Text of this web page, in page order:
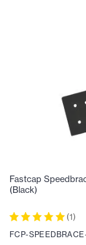
Fastcap
(Black)
(1)
FCP-